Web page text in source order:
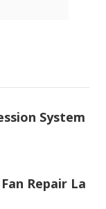
System
Repair La